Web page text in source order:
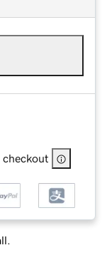
checkout